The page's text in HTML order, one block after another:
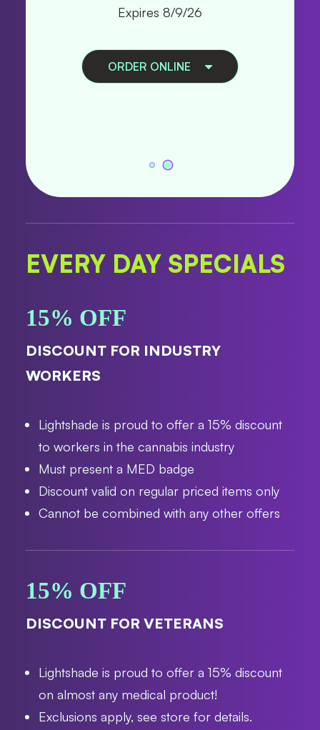
Expires 8/9/26
ORDER ONLINE
EVERY DAY SPECIALS
15% OFF
DISCOUNT FOR INDUSTRY
WORKERS
Lightshade is proud to offer a 15% discount
to workers in the cannabis industry
Must present a MED badge
Discount valid on regular priced items only
Cannot be combined with any other offers
15% OFF
DISCOUNT FOR VETERANS
Lightshade is proud to offer a 15% discount
on almost any medical product!
Exclusions apply, see store for details.